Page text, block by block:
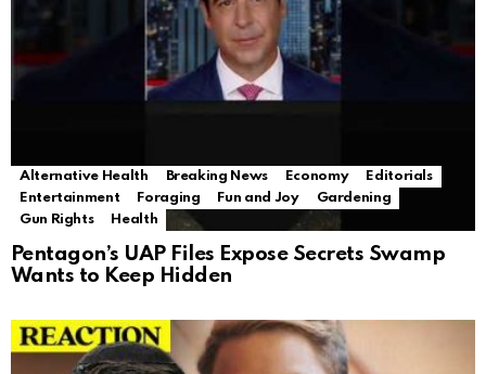
Alternative Health Breaking News Economy
Editorials
Entertainment
Foraging Fun and Joy
Gardening
Gun Rights
Health
Pentagon’s UAP Files Expose Secrets Swamp
Wants to Keep Hidden